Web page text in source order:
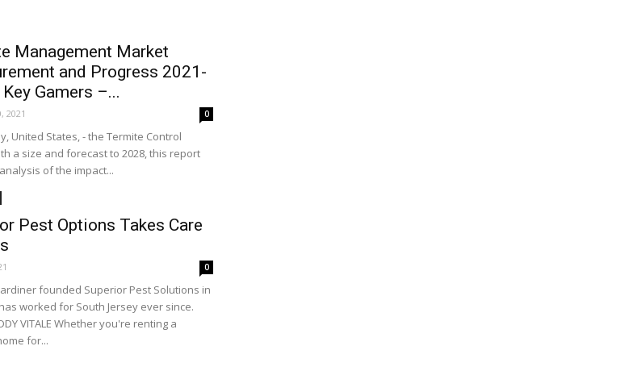
Management Market
and Progress 2021-
Gamers –...
2021 0
United States, - the Termite Control
a size and forecast to 2028, this report
of the impact...
Pest Options Takes Care
0
founded Superior Pest Solutions in
worked for South Jersey ever since.
VITALE Whether you're renting a
for...